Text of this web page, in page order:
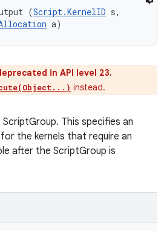
(Script.KernelID s,
a)
in API level 23.
instead.
This specifies an
the kernels that require an
after the ScriptGroup is